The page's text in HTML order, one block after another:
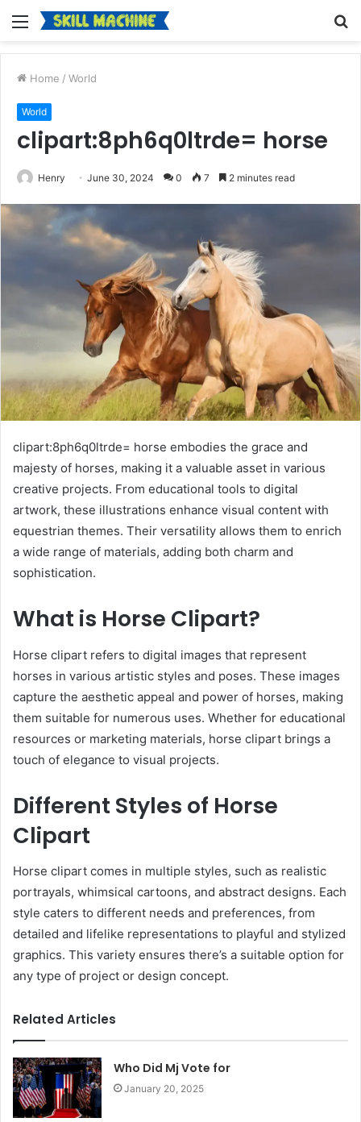
Menu
Home / World
World
clipart:8ph6q0ltrde= horse
Henry June 30, 2024 0 7 2 minutes read
clipart:8ph6q0ltrde= horse embodies the grace and
majesty of horses, making it a valuable asset in various
creative projects. From educational tools to digital
artwork, these illustrations enhance visual content with
equestrian themes. Their versatility allows them to enrich
a wide range of materials, adding both charm and
sophistication.
What is Horse Clipart?
Horse clipart refers to digital images that represent
horses in various artistic styles and poses. These images
capture the aesthetic appeal and power of horses, making
them suitable for numerous uses. Whether for educational
resources or marketing materials, horse clipart brings a
touch of elegance to visual projects.
Different Styles of Horse
Clipart
Horse clipart comes in multiple styles, such as realistic
portrayals, whimsical cartoons, and abstract designs. Each
style caters to different needs and preferences, from
detailed and lifelike representations to playful and stylized
graphics. This variety ensures there’s a suitable option for
any type of project or design concept.
Related Articles
Who Did Mj Vote for
January 20, 2025